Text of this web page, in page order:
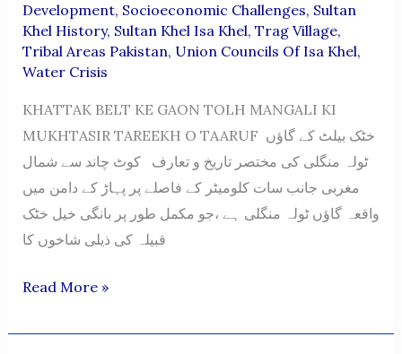
Development, Socioeconomic Challenges, Sultan
Khel History, Sultan Khel Isa Khel, Trag Village,
Tribal Areas Pakistan, Union Councils Of Isa Khel,
Water Crisis
KHATTAK BELT KE GAON TOLH MANGALI KI
MUKHTASIR TAREEKH O TAARUF خٹک بیلٹ کے گاؤں
ٹولہ منگلی کی مختصر تاریخ و تعارف کوٹ چاند سے شمال
مغربی جانب سات کلومیٹر کے فاصلے پر پہاڑ کے دامن میں
واقعہ گاؤں ٹولہ منگلی ہے ،جو مکمل طور پر بانگی خیل خٹک
قبیلہ کی ذیلی شاخوں کا
TOLA
Read More »